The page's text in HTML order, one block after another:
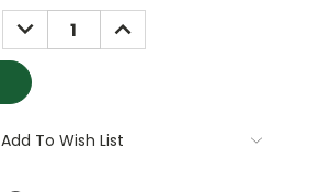
DECREASE
QUANTITY:
INCREASE
QUANTITY:
Add To Wish List